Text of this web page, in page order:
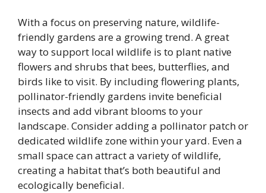
With a focus on preserving nature, wildlife-
friendly gardens are a growing trend. A great
way to support local wildlife is to plant native
flowers and shrubs that bees, butterflies, and
birds like to visit. By including flowering plants,
pollinator-friendly gardens invite beneficial
insects and add vibrant blooms to your
landscape. Consider adding a pollinator patch or
dedicated wildlife zone within your yard. Even a
small space can attract a variety of wildlife,
creating a habitat that’s both beautiful and
ecologically beneficial.